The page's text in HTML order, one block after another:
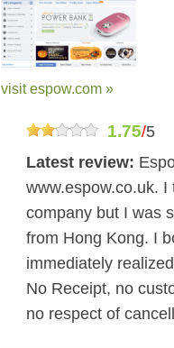
visit espow.com »
1.75/5
Latest review:
www.espow.co.uk.
company but I was
from Hong Kong. I
immediately
No Receipt, no
no respect of